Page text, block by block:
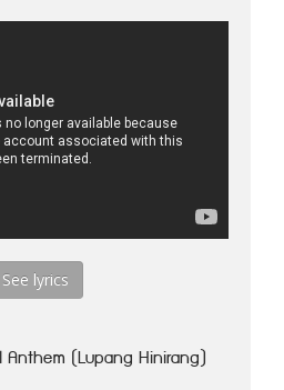
See lyrics
Anthem (Lupang Hinirang)